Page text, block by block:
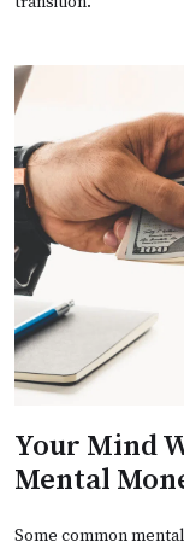
Your Mind
Mental
Some common